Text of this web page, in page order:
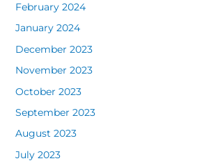
February 2024
January 2024
December 2023
November 2023
October 2023
September 2023
August 2023
July 2023